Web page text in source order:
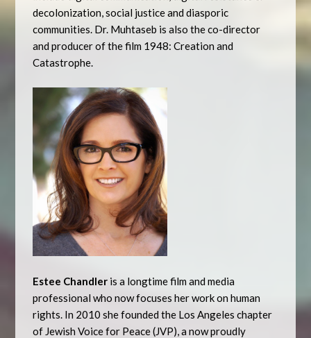
decolonization, social justice and diasporic
communities. Dr. Muhtaseb is also the co-director
and producer of the film 1948: Creation and
Catastrophe.
Estee Chandler is a longtime film and media
professional who now focuses her work on human
rights. In 2010 she founded the Los Angeles chapter
of Jewish Voice for Peace (JVP), a now proudly